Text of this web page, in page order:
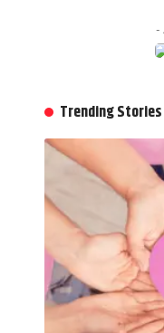
-
Trending Stories